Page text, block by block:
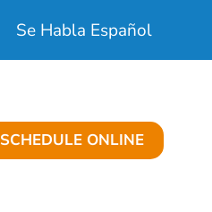
Se Habla Español
SCHEDULE ONLINE